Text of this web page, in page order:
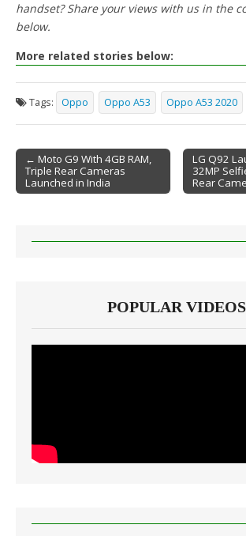
handset? Share your views with us in the
below.
More related stories below:
Tags: Oppo Oppo A53 Oppo A53 2020
Post navigation
← Moto G9 With 4GB RAM,
Triple Rear Cameras
Launched in India
LG Q92
32MP
Rear
POPULAR VIDEOS